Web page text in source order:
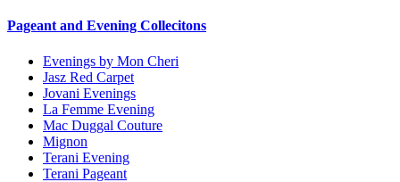
Pageant and Evening Collecitons
Evenings by Mon Cheri
Jasz Red Carpet
Jovani Evenings
La Femme Evening
Mac Duggal Couture
Mignon
Terani Evening
Terani Pageant